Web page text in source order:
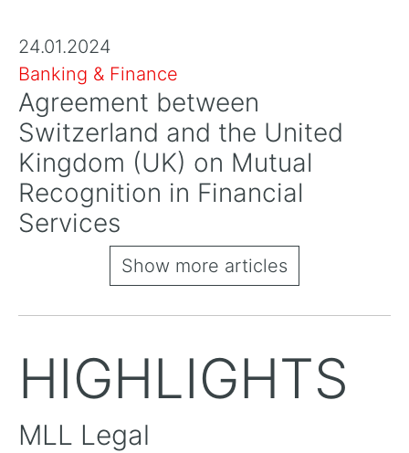
24.01.2024
Banking & Finance
Agreement between
Switzerland and the United
Kingdom (UK) on Mutual
Recognition in Financial
Services
Show more articles
HIGHLIGHTS
MLL Legal